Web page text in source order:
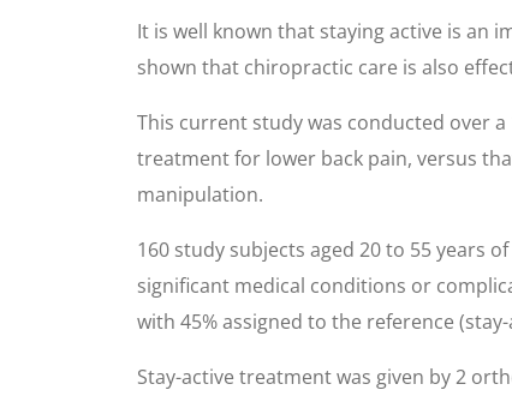
It is well known that staying active is an
shown that chiropractic care is also
This current study was conducted over
treatment for lower back pain, versus
manipulation.
160 study subjects aged 20 to 55 years
significant medical conditions or
with 45% assigned to the reference
Stay-active treatment was given by 2